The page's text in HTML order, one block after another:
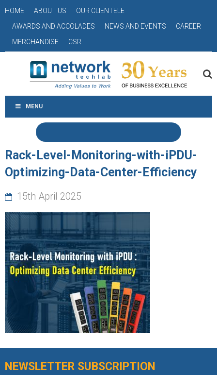
HOME ABOUT US
OUR CLIENTELE
AWARDS AND ACCOLADES
NEWS AND EVENTS
CAREER
MERCHANDISE
CSR
MENU
Rack-Level-Monitoring-with-iPDU-
Optimizing-Data-Center-Efficiency
15th April 2025
NEWSLETTER SUBSCRIPTION